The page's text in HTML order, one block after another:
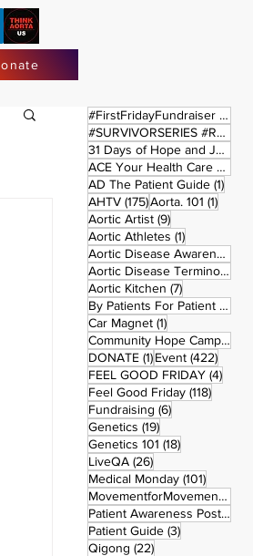
#FirstFridayFundraiser (17)
#SURVIVORSERIES #REPLAYSATURDAY
31 Days of Hope and Joy
ACE Your Health Care Journey
AD The Patient Guide (1)1
AHTV (175)175 posts
Aorta. 101 (1)1 post
Aortic Artist (9)9 posts
Aortic Athletes (1)1 post
Aortic Disease Awareness Month
Aortic Disease Terminology
Aortic Kitchen (7)7 posts
By Patients For Patient (2)
Car Magnet (1)1 post
Community Hope Campaign
DONATE (1)1 post
Event (422)422
FEEL GOOD FRIDAY (4)4
Feel Good Friday (118)118
Fundraising (6)6 posts
Genetics (19)19 posts
Genetics 101 (18)18 posts
LiveQA (26)26 posts
Medical Monday (101)101
MovementforMovementMonday
Patient Awareness Posters
Patient Guide (3)3 posts
Qigong (22)22 posts